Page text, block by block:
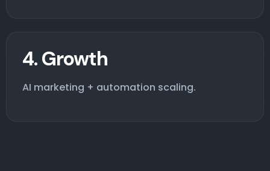
4. Growth
AI marketing + automation scaling.